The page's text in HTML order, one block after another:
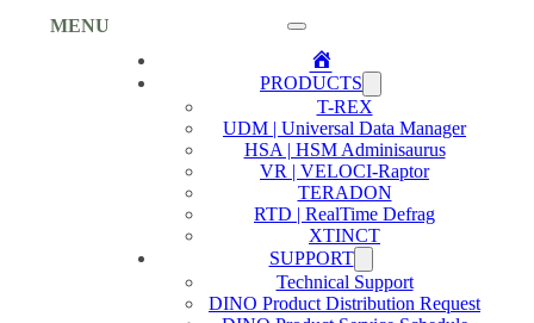
MENU
Home
PRODUCTS
T-REX
UDM | Universal Data Manager
HSA | HSM Adminisaurus
VR | VELOCI-Raptor
TERADON
RTD | RealTime Defrag
XTINCT
SUPPORT
Technical Support
DINO Product Distribution Request